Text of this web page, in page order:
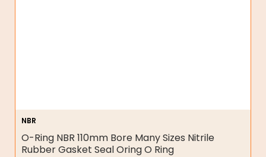
NBR
O-Ring NBR 110mm Bore Many Sizes Nitrile
Rubber Gasket Seal Oring O Ring